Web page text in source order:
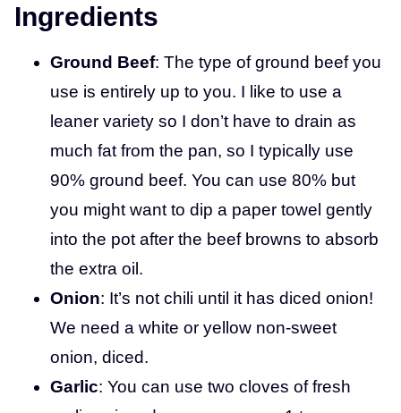
Ingredients
Ground Beef: The type of ground beef you
use is entirely up to you. I like to use a
leaner variety so I don’t have to drain as
much fat from the pan, so I typically use
90% ground beef. You can use 80% but
you might want to dip a paper towel gently
into the pot after the beef browns to absorb
the extra oil.
Onion: It’s not chili until it has diced onion!
We need a white or yellow non-sweet
onion, diced.
Garlic: You can use two cloves of fresh